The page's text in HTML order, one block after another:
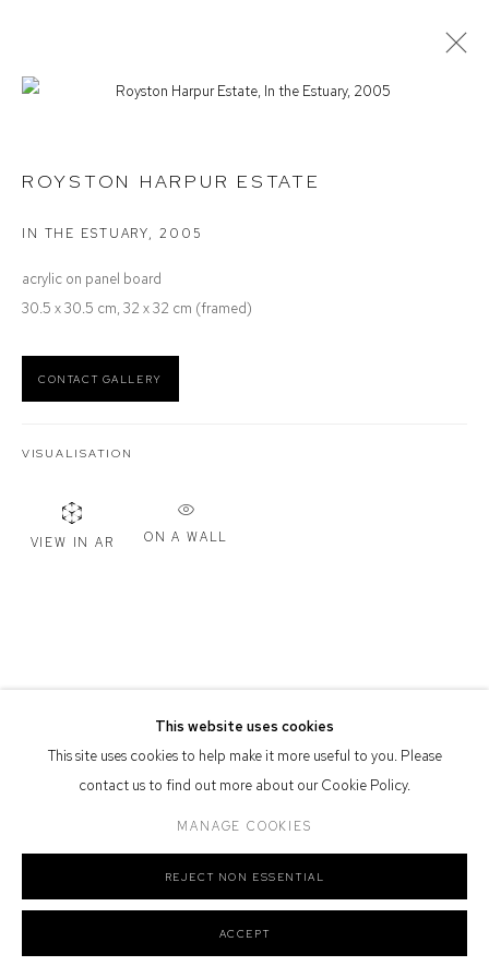
SELECTED WORK
Defiance Gallery
12 Mary Place
ABN: 53 091 071 975
Defiance Gallery acknowledges the Gadigal people of the Eora
Nation as the traditional owners of the land upon which the gallery
This website uses cookies
This site uses cookies to help make it more useful to you. Please
contact us to find out more about our Cookie Policy.
MANAGE COOKIES
REJECT NON ESSENTIAL
ACCEPT
ROYSTON HARPUR ESTATE
IN THE ESTUARY, 2005
acrylic on panel board
30.5 x 30.5 cm, 32 x 32 cm (framed)
CONTACT GALLERY
VISUALISATION
VIEW IN AR ON A WALL